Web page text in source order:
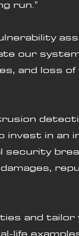
run."
our
and loss
invest in an
and tailor